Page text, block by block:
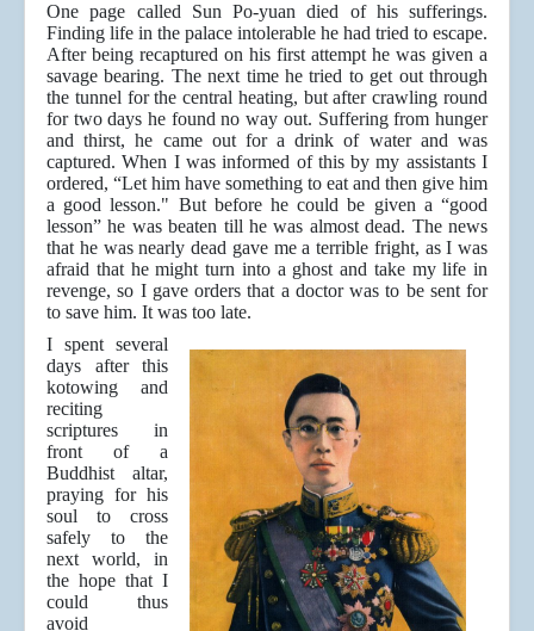
One page called Sun Po-yuan died of his sufferings.
Finding life in the palace intolerable he had tried to escape.
After being recaptured on his first attempt he was given a
savage bearing. The next time he tried to get out through
the tunnel for the central heating, but after crawling round
for two days he found no way out. Suffering from hunger
and thirst, he came out for a drink of water and was
captured. When I was informed of this by my assistants I
ordered, “Let him have something to eat and then give him
a good lesson." But before he could be given a “good
lesson” he was beaten till he was almost dead. The news
that he was nearly dead gave me a terrible fright, as I was
afraid that he might turn into a ghost and take my life in
revenge, so I gave orders that a doctor was to be sent for
to save him. It was too late.
I spent several
days after this
kotowing and
reciting
scriptures in
front of a
Buddhist altar,
praying for his
soul to cross
safely to the
next world, in
the hope that I
could thus
avoid